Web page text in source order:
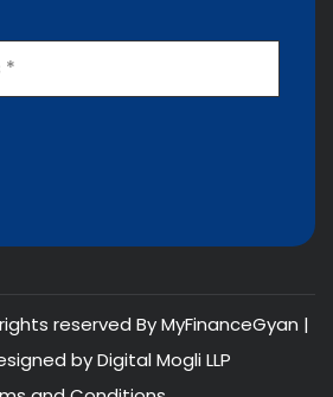
reserved By MyFinanceGyan |
byDigital Mogli LLP